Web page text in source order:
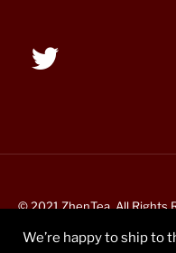
© 2021 ZhenTea. All Rights
We’re happy to ship to